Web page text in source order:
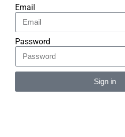
Email
Password
Sign in